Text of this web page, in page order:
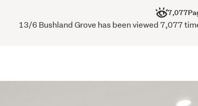
7,077
13/6 Bushland Grove has been viewed 7,077